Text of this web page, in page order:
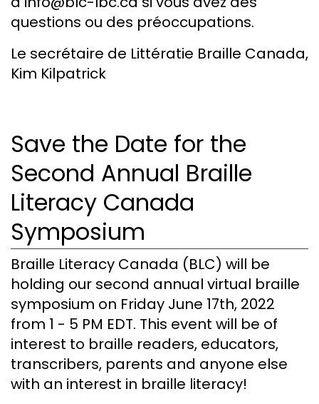
questions ou des préoccupations.
Le secrétaire de Littératie Braille Canada,
Kim Kilpatrick
Save the Date for the
Second Annual Braille
Literacy Canada
Symposium
Braille Literacy Canada (BLC) will be
holding our second annual virtual braille
symposium on Friday June 17th, 2022
from 1 - 5 PM EDT. This event will be of
interest to braille readers, educators,
transcribers, parents and anyone else
with an interest in braille literacy!